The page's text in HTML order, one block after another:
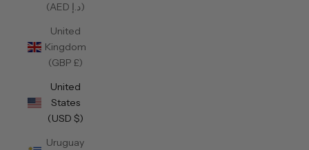
(AED د.إ)
United
Kingdom
(GBP £)
United
States
(USD $)
Uruguay